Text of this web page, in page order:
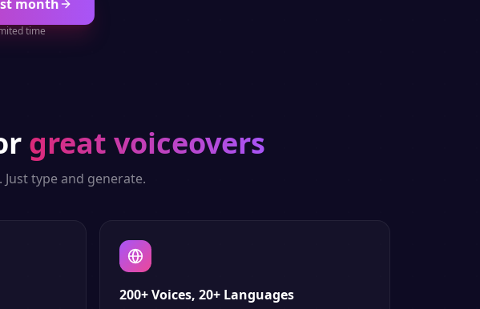
month
time
great voiceovers
type and generate.
200+ Voices, 20+ Languages